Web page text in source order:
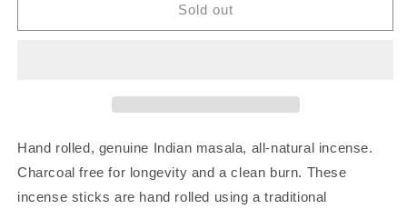
Petal
Petal
Sold out
Hand rolled, genuine Indian masala, all-natural incense.
Charcoal free for longevity and a clean burn. These
incense sticks are hand rolled using a traditional